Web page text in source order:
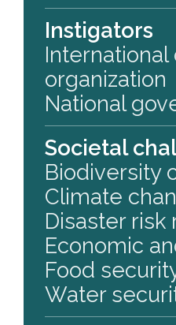
Instigators
organization
National
Societal
Biodiversity
Climate
Disaster risk
Economic
Food
Water